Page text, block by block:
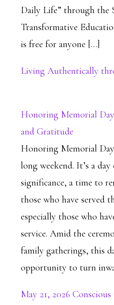
Daily Life” through the
Transformative
is free for anyone […]
Living Authentically
Honoring Memorial
and Gratitude
Honoring Memorial
long weekend. It’s a
significance, a time to
those who have served
especially those who
service. Amid the
family gatherings, this
opportunity to turn
May 21, 2026